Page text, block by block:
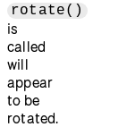
rotate()
is
called
will
appear
to be
rotated.